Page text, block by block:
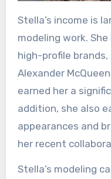
Stella’s income is
modeling work.
high-profile brands,
Alexander
earned her a
addition, she also
appearances and
her recent
Stella’s modeling